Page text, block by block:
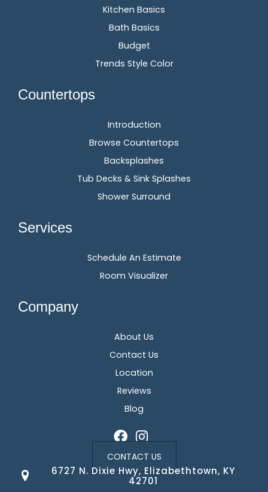
Kitchen Basics
Bath Basics
Budget
Trends Style Color
Countertops
Introduction
Browse Countertops
Backsplashes
Tub Decks & Sink Splashes
Shower Surround
Services
Schedule An Estimate
Room Visualizer
Company
About Us
Contact Us
Location
Reviews
Blog
CONTACT US
6727 N. Dixie Hwy, Elizabethtown, KY
42701